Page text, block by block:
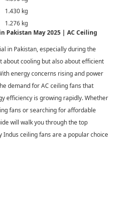
1.430 kg
1.276 kg
Pakistan May 2025 | AC Ceiling
in Pakistan, especially during the
about cooling but also about efficient
energy concerns rising and power
demand for AC ceiling fans that
efficiency is growing rapidly. Whether
fans or searching for affordable
will walk you through the top
Indus ceiling fans are a popular choice